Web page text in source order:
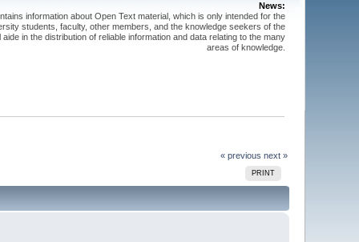
News:
information about Open Text material, which is only intended for the
students, faculty, other members, and the knowledge seekers of the
in the distribution of reliable information and data relating to the many
areas of knowledge.
« previous next »
PRINT